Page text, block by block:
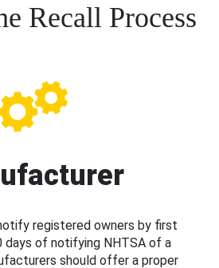
Recall Process
registered owners by first
days of notifying NHTSA of a
should offer a proper